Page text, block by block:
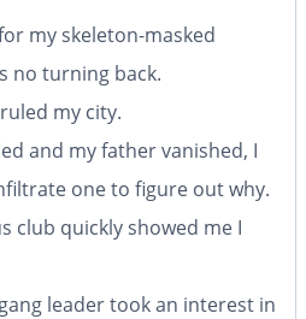
my skeleton-masked
no turning back.
my city.
and my father vanished, I
one to figure out why.
club quickly showed me I
leader took an interest in